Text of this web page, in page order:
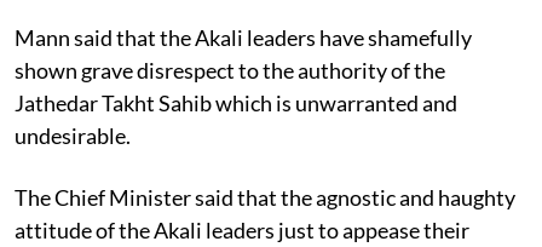
Mann said that the Akali leaders have shamefully
shown grave disrespect to the authority of the
Jathedar Takht Sahib which is unwarranted and
undesirable.
The Chief Minister said that the agnostic and haughty
attitude of the Akali leaders just to appease their